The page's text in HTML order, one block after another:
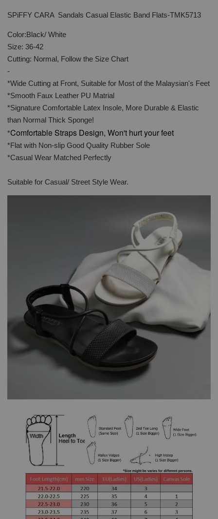
SPiFFY CARA Sandals Casual Elastic Band Flats-TMK5713
Color:Black/ White
Size: 36-42
Cutting: Normal, Follow the Size Chart
-
*Wide Cutting at Front, Suitable for Most of the Malaysian's Feet
*Smooth Faux Leather PU Matrial
*Signature Comfortable Latex Insole, More Durable & Elastic
than Normal Thick Sponge!
*Comfortable Straps Design, Won't hurt your feet
*Flat with Non-slip Good Quality Rubber Sole
*Casual Wear Matched Perfectly
Suitable for Casual/ Street Style Wear.